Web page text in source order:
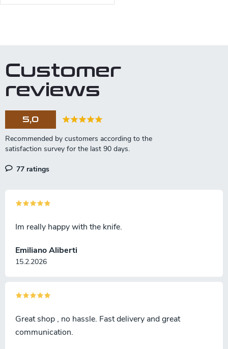
i
n
g
o
t
r
o
s
Customer
reviews
5,0
77 ratings
Emiliano Aliberti
15.2.2026
Im really happy with the knife.
Great shop , no hassle. Fast delivery and great
communication.